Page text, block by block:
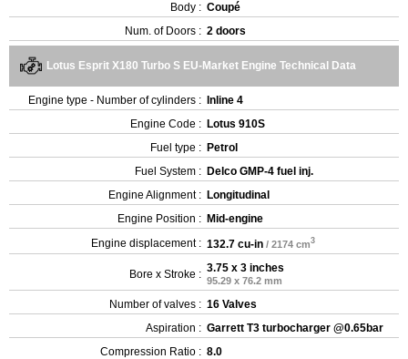
Body : Coupé
Num. of Doors : 2 doors
Lotus Esprit X180 Turbo S EU-Market Engine Technical Data
Engine type - Number of cylinders :
Inline 4
Engine Code : Lotus 910S
Fuel type : Petrol
Fuel System : Delco GMP-4 fuel inj.
Engine Alignment : Longitudinal
Engine Position : Mid-engine
Engine displacement : 132.7 cu-in / 2174 cm3
Bore x Stroke : 3.75 x 3 inches
95.29 x 76.2 mm
Number of valves : 16 Valves
Aspiration : Garrett T3 turbocharger @0.65bar
Compression Ratio : 8.0